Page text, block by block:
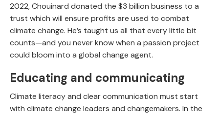
2022, Chouinard donated the $3 billion business to a
trust which will ensure profits are used to combat
climate change. He’s taught us all that every little bit
counts—and you never know when a passion project
could bloom into a global change agent.
Educating and communicating
Climate literacy and clear communication must start
with climate change leaders and changemakers. In the